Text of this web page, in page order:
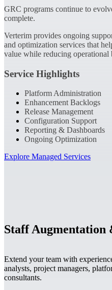
GRC programs continue to
complete.
Verterim provides ongoing
and optimization services that
value while reducing operational
Service Highlights
Platform Administration
Enhancement Backlogs
Release Management
Configuration Support
Reporting & Dashboards
Ongoing Optimization
Explore Managed Services
Staff Augmentation
Extend your team with
analysts, project managers,
consultants.